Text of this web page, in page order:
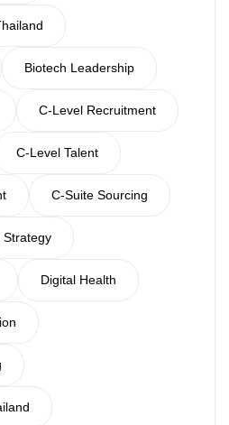
Biotech Leadership
C-Level Recruitment
C-Level Talent
C-Suite Sourcing
Strategy
Digital Health